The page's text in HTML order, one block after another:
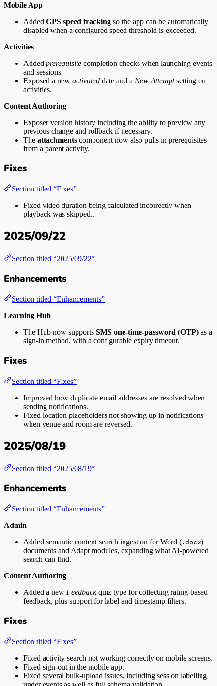
Mobile App
Added GPS speed tracking so the app can be automatically
disabled when a configured speed threshold is exceeded.
Activities
Added prerequisite completion checks when launching events
and sessions.
Exposed a new activated date and a New Attemptsetting on
activities.
Content Authoring
Exposer version history including the ability to preview any
previous change and rollback if necessary.
The attachments component now also pulls in prerequisites
from a parent activity.
Fixes
Section titled “Fixes”
Fixed video duration being calculated incorrectly when
playback was skipped..
2025/09/22
Section titled “2025/09/22”
Enhancements
Section titled “Enhancements”
Learning Hub
The Hub now supports SMS one-time-password (OTP) as a
sign-in method, with a configurable expiry timeout.
Fixes
Section titled “Fixes”
Improved how duplicate email addresses are resolved when
sending notifications.
Fixed location placeholders not showing up in notifications
when venue and room are reversed.
2025/08/19
Section titled “2025/08/19”
Enhancements
Section titled “Enhancements”
Admin
Added semantic content search ingestion for Word ( .docx)
documents and Adapt modules, expanding what AI-powered
search can find.
Content Authoring
Added a new Feedbackquiz type for collecting rating-based
feedback, plus support for label and timestamp filters.
Fixes
Section titled “Fixes”
Fixed activity search not working correctly on mobile screens.
Fixed sign-out in the mobile app.
Fixed several bulk-upload issues, including session labelling
under events as well as full schema validation.